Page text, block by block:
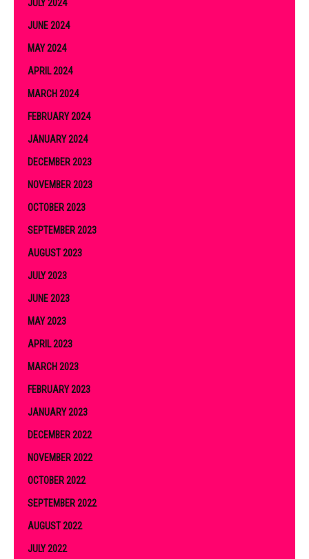
JULY 2024
JUNE 2024
MAY 2024
APRIL 2024
MARCH 2024
FEBRUARY 2024
JANUARY 2024
DECEMBER 2023
NOVEMBER 2023
OCTOBER 2023
SEPTEMBER 2023
AUGUST 2023
JULY 2023
JUNE 2023
MAY 2023
APRIL 2023
MARCH 2023
FEBRUARY 2023
JANUARY 2023
DECEMBER 2022
NOVEMBER 2022
OCTOBER 2022
SEPTEMBER 2022
AUGUST 2022
JULY 2022